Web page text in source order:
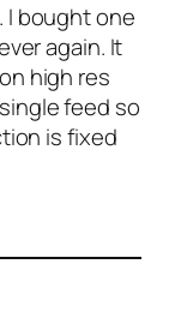
I bought one
again. It
high res
feed so
is fixed